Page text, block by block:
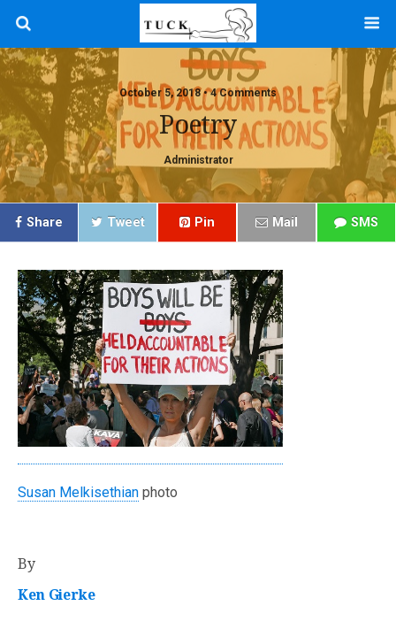
October 5, 2018 • 4 Comments
Poetry
Administrator
Share Tweet Pin Mail SMS
Susan Melkisethian photo
By
Ken Gierke